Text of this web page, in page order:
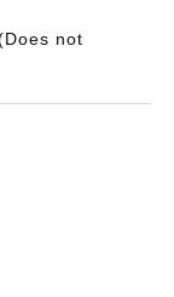
not